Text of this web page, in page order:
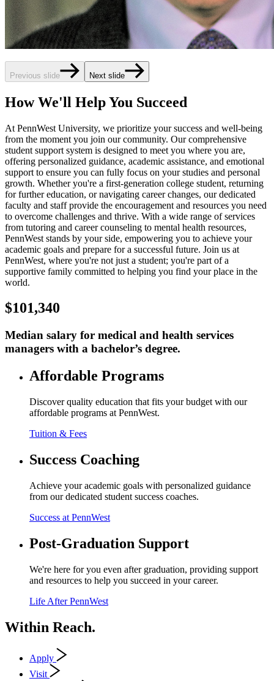
Previous slide Next slide
How We'll Help You Succeed
At PennWest University, we prioritize your success and well-being
from the moment you join our community. Our comprehensive
student support system is designed to meet you where you are,
offering personalized guidance, academic assistance, and emotional
support to ensure you can fully focus on your studies and personal
growth. Whether you're a first-generation college student, returning
for further education, or navigating career changes, our dedicated
faculty and staff provide the encouragement and resources you need
to overcome challenges and thrive. With a wide range of services
from tutoring and career counseling to mental health resources,
PennWest stands by your side, empowering you to achieve your
academic goals and prepare for a successful future. Join us at
PennWest, where you're not just a student; you're part of a
supportive family committed to helping you find your place in the
world.
$101,340
Median salary for medical and health services
managers with a bachelor’s degree.
Affordable Programs
Discover quality education that fits your budget with our
affordable programs at PennWest.
Tuition & Fees
Success Coaching
Achieve your academic goals with personalized guidance
from our dedicated student success coaches.
Success at PennWest
Post-Graduation Support
We're here for you even after graduation, providing support
and resources to help you succeed in your career.
Life After PennWest
Within Reach.
Apply
Visit